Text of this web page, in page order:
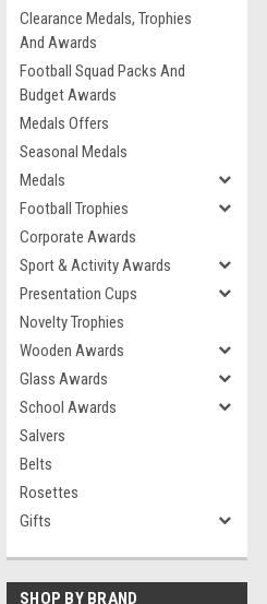
Clearance Medals, Trophies
And Awards
Football Squad Packs And
Budget Awards
Medals Offers
Seasonal Medals
Medals
Football Trophies
Corporate Awards
Sport & Activity Awards
Presentation Cups
Novelty Trophies
Wooden Awards
Glass Awards
School Awards
Salvers
Belts
Rosettes
Gifts
SHOP BY BRAND